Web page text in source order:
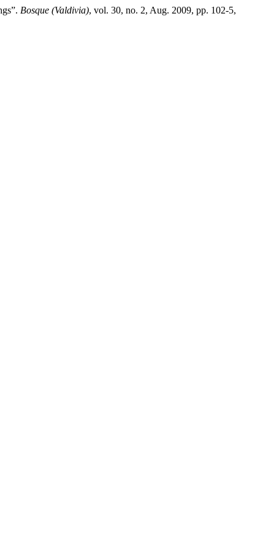
Bosque (Valdivia), vol. 30, no. 2, Aug. 2009, pp. 102-5,